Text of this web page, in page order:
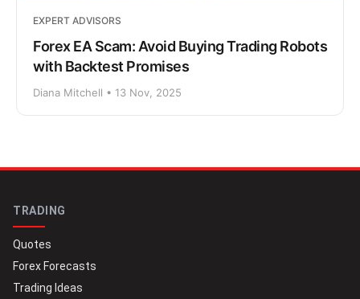
EXPERT ADVISORS
Forex EA Scam: Avoid Buying Trading Robots
with Backtest Promises
Diana Mitchell • 13 Nov, 2025
TRADING
Quotes
Forex Forecasts
Trading Ideas